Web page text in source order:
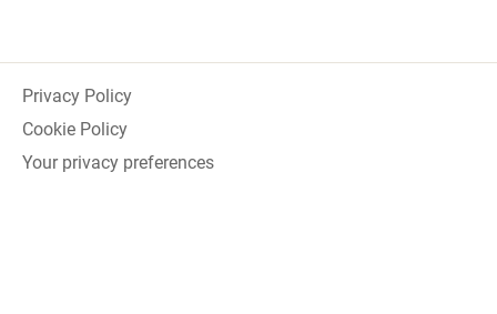
Privacy Policy
Cookie Policy
Your privacy preferences